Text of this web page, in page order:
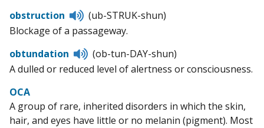
obstruction
Listen
to
pronunciation
(ub-STRUK-shun)
Blockage of a passageway.
obtundation
Listen
to
pronunciation
(ob-tun-DAY-shun)
A dulled or reduced level of alertness or consciousness.
OCA
A group of rare, inherited disorders in which the skin,
hair, and eyes have little or no melanin (pigment). Most